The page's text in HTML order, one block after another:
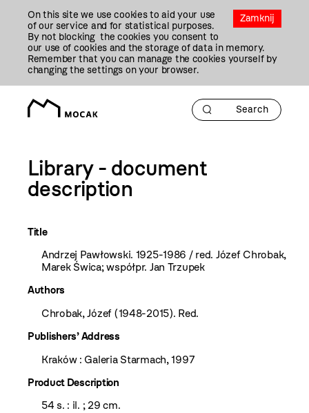
Zamknij
On this site we use cookies to aid your use
of our service and for statistical purposes.
By not blocking the cookies you consent to
our use of cookies and the storage of data in memory.
Remember that you can manage the cookies yourself by
changing the settings on your browser.
Library - document
description
Title
Andrzej Pawłowski. 1925-1986 / red. Józef Chrobak,
Marek Świca; współpr. Jan Trzupek
Authors
Chrobak, Józef (1948-2015). Red.
Publishers’ Address
Kraków : Galeria Starmach, 1997
Product Description
54 s. : il. ; 29 cm.